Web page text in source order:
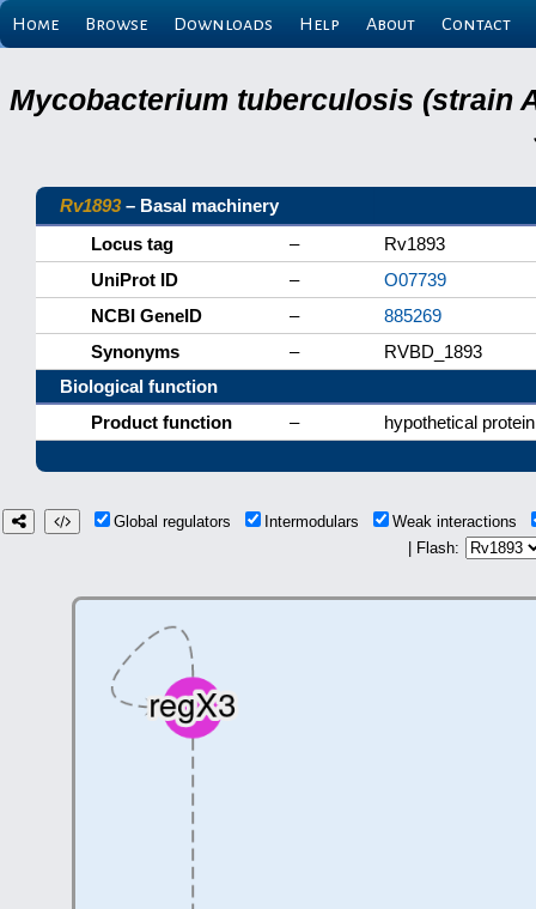
Home Browse Downloads Help About Contact
Mycobacterium tuberculosis (strain
Rv1893– Basal machinery
Locus tag
–
Rv1893
UniProt ID
–
O07739
NCBI GeneID
–
885269
Synonyms
–
RVBD_1893
Biological function
Product function
– hypothetical protein
Global regulators Intermodulars
Weak interactions
| Flash: